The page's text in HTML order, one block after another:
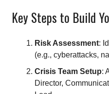
Key Steps to Build
Risk Assessment:
(e.g., cyberattacks,
Crisis Team Setup:
Director,